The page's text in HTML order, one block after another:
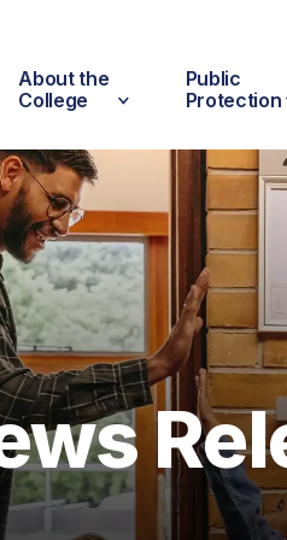
About the
College
Public
Protection